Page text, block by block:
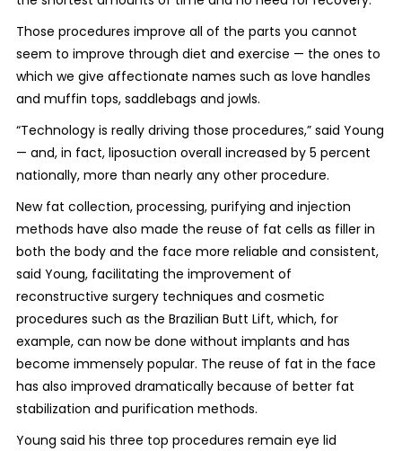
Those procedures improve all of the parts you cannot
seem to improve through diet and exercise — the ones to
which we give affectionate names such as love handles
and muffin tops, saddlebags and jowls.
“Technology is really driving those procedures,” said Young
— and, in fact, liposuction overall increased by 5 percent
nationally, more than nearly any other procedure.
New fat collection, processing, purifying and injection
methods have also made the reuse of fat cells as filler in
both the body and the face more reliable and consistent,
said Young, facilitating the improvement of
reconstructive surgery techniques and cosmetic
procedures such as the Brazilian Butt Lift, which, for
example, can now be done without implants and has
become immensely popular. The reuse of fat in the face
has also improved dramatically because of better fat
stabilization and purification methods.
Young said his three top procedures remain eye lid